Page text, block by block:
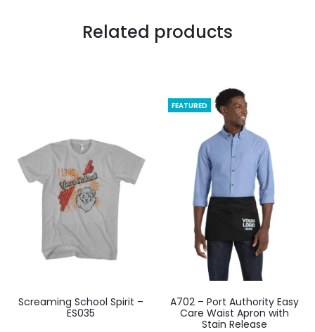
Related products
Screaming School Spirit –
ES035
FEATURED
A702 – Port Authority Easy
Care Waist Apron with
Stain Release